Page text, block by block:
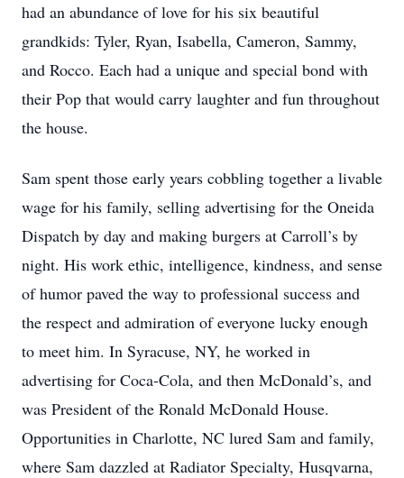
had an abundance of love for his six beautiful
grandkids: Tyler, Ryan, Isabella, Cameron, Sammy,
and Rocco. Each had a unique and special bond with
their Pop that would carry laughter and fun throughout
the house.
Sam spent those early years cobbling together a livable
wage for his family, selling advertising for the Oneida
Dispatch by day and making burgers at Carroll’s by
night. His work ethic, intelligence, kindness, and sense
of humor paved the way to professional success and
the respect and admiration of everyone lucky enough
to meet him. In Syracuse, NY, he worked in
advertising for Coca-Cola, and then McDonald’s, and
was President of the Ronald McDonald House.
Opportunities in Charlotte, NC lured Sam and family,
where Sam dazzled at Radiator Specialty, Husqvarna,